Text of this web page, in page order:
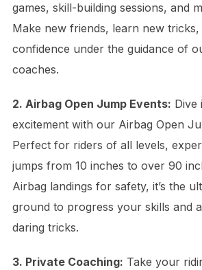
games, skill-building sessions, and
Make new friends, learn new tricks,
confidence under the guidance of
coaches.
2. Airbag Open Jump Events: Dive
excitement with our Airbag Open
Perfect for riders of all levels,
jumps from 10 inches to over 90
Airbag landings for safety, it’s the
ground to progress your skills and
daring tricks.
3. Private Coaching: Take your